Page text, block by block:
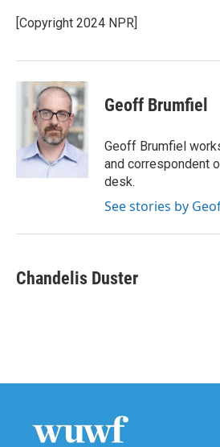
o
k
r
I
[Copyright 2024 NPR]
Geoff Brumfiel
Geoff Brumfiel
and correspondent
desk.
See stories by
Chandelis Duster